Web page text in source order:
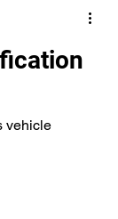
vehicle